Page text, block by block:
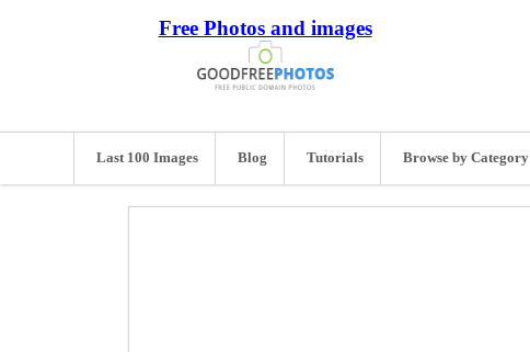
Free Photos and images
Last 100 Images Blog Tutorials Browse by Category